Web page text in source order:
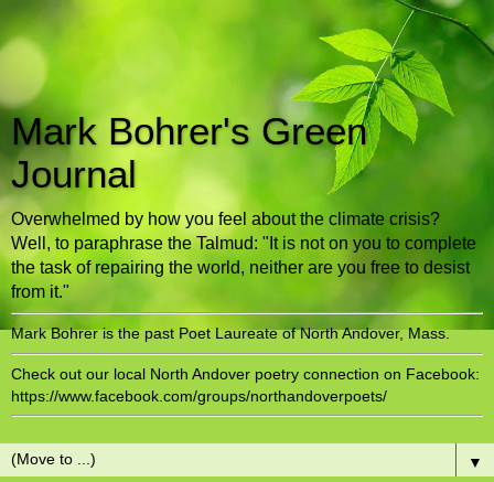
Mark Bohrer's Green
Journal
Overwhelmed by how you feel about the climate crisis?
Well, to paraphrase the Talmud: "It is not on you to complete
the task of repairing the world, neither are you free to desist
from it."
Mark Bohrer is the past Poet Laureate of North Andover, Mass.
Check out our local North Andover poetry connection on Facebook:
https://www.facebook.com/groups/northandoverpoets/
▼